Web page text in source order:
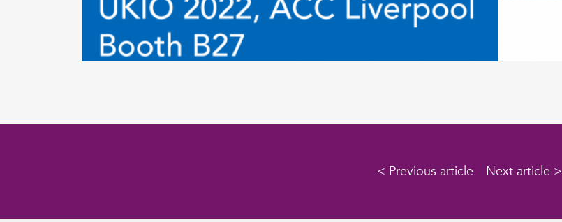
< Previous article Next article >